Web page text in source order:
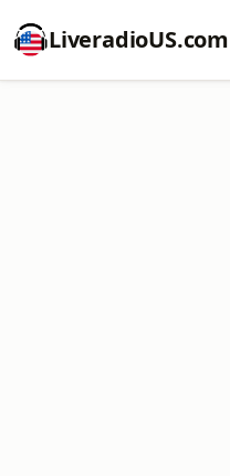
LiveradioUS.com